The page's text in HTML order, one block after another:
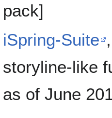
pack]
iSpring-Suite
storyline-like
as of June